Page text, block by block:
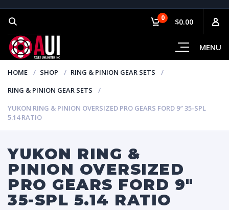
MENU
0 $0.00
HOME SHOP
RING & PINION GEAR SETS
RING & PINION GEAR SETS
YUKON RING & PINION OVERSIZED PRO GEARS FORD 9″ 35-SPL
5.14 RATIO
YUKON RING &
PINION OVERSIZED
PRO GEARS FORD 9″
35-SPL 5.14 RATIO